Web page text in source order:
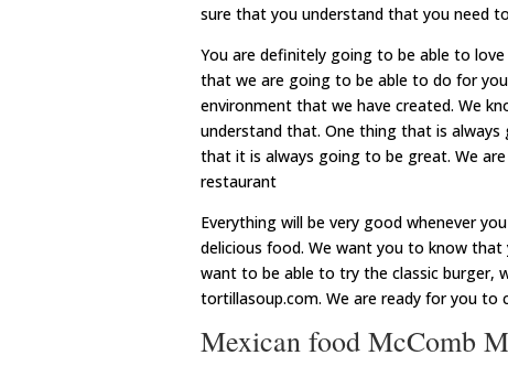
sure that you understand that you need
You are definitely going to be able to
that we are going to be able to do for
environment that we have created. We
understand that. One thing that is
that it is always going to be great. We
restaurant
Everything will be very good whenever
delicious food. We want you to know
want to be able to try the classic burger,
tortillasoup.com. We are ready for you to
Mexican food McComb